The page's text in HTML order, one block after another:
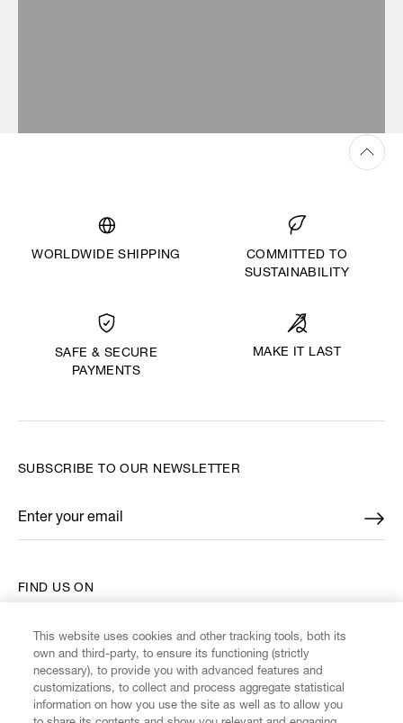
WORLDWIDE SHIPPING
COMMITTED TO
SUSTAINABILITY
SAFE & SECURE
PAYMENTS
MAKE IT LAST
CUSTOMER SERVICE
FIND US ON
SUBSCRIBE TO OUR NEWSLETTER
Enter your email
*
This website uses cookies and other tracking tools, both its
own and third-party, to ensure its functioning (strictly
necessary), to provide you with advanced features and
customizations, to collect and process aggregate statistical
information on how you use the site as well as to allow you